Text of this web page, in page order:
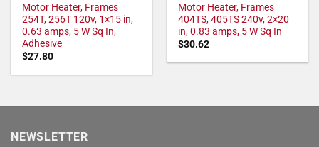
Motor Heater, Frames
254T, 256T 120v, 1×15 in,
0.63 amps, 5 W Sq In,
Adhesive
$27.80
Motor Heater, Frames
404TS, 405TS 240v, 2×20
in, 0.83 amps, 5 W Sq In
$30.62
NEWSLETTER